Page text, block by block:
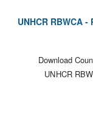
UNHCR RBWCA
Download
UNHCR